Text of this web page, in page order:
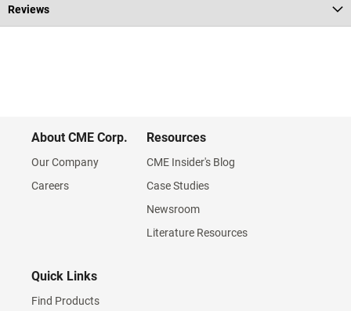
Reviews
About CME Corp.
Our Company
Careers
Resources
CME Insider's Blog
Case Studies
Newsroom
Literature Resources
Quick Links
Find Products